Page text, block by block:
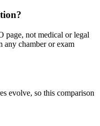
page, not medical or legal
any chamber or exam
evolve, so this comparison